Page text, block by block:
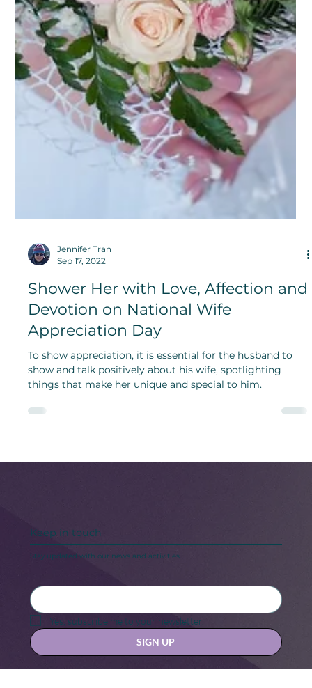
Sep 17, 2022
Shower Her with Love, Affection and
Devotion on National Wife
Appreciation Day
To show appreciation, it is essential for the husband to
things that make her unique and special to him.
Keep in touch
Yes, subscribe me to your newsletter.
SIGN UP